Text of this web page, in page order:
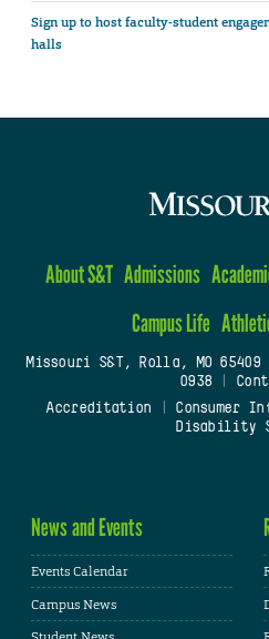
Sign up to host faculty-student
halls
About S&T Admissions
Campus Life
Missouri S&T, Rolla, MO 65409
0938
Accreditation
Consumer
Disability
News and Events
Events Calendar
Campus News